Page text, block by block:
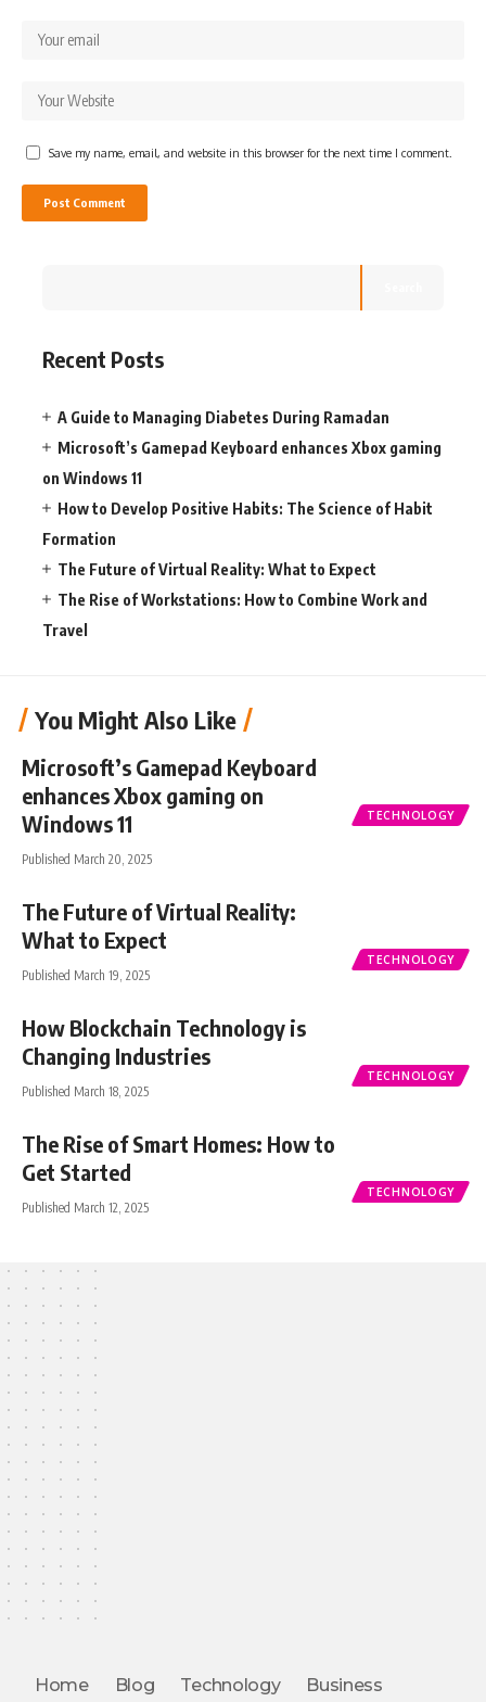
Save my name, email, and website in this browser for the next time I comment.
Recent Posts
A Guide to Managing Diabetes During Ramadan
Microsoft’s Gamepad Keyboard enhances Xbox gaming
on Windows 11
How to Develop Positive Habits: The Science of Habit
Formation
The Future of Virtual Reality: What to Expect
The Rise of Workstations: How to Combine Work and
Travel
You Might Also Like
TECHNOLOGY
Microsoft’s Gamepad Keyboard
enhances Xbox gaming on
Windows 11
Published March 20, 2025
TECHNOLOGY
The Future of Virtual Reality:
What to Expect
Published March 19, 2025
TECHNOLOGY
How Blockchain Technology is
Changing Industries
Published March 18, 2025
TECHNOLOGY
The Rise of Smart Homes: How to
Get Started
Published March 12, 2025
Home Blog Technology Business